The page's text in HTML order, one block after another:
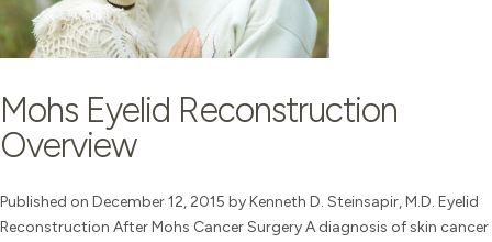
Mohs Eyelid Reconstruction
Overview
Published on December 12, 2015 by Kenneth D. Steinsapir, M.D. Eyelid
Reconstruction After Mohs Cancer Surgery A diagnosis of skin cancer